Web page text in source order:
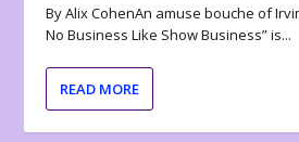
By Alix CohenAn amuse bouche of
No Business Like Show Business” is...
READ MORE